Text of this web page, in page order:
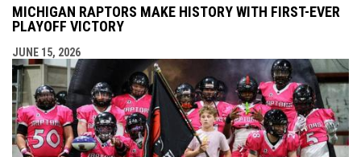
MICHIGAN RAPTORS MAKE HISTORY WITH FIRST-EVER
PLAYOFF VICTORY
JUNE 15, 2026